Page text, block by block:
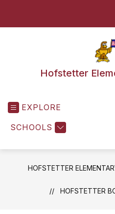
Hofstetter
EXPLORE
SCHOOLS
HOFSTETTER
HOFSTETTER